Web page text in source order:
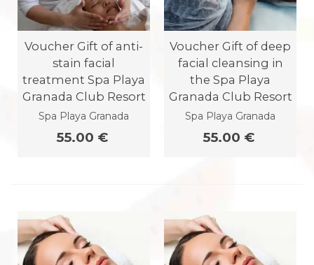
Voucher Gift of anti-
stain facial
treatment Spa Playa
Granada Club Resort
Spa Playa Granada
55.00 €
Voucher Gift of deep
facial cleansing in
the Spa Playa
Granada Club Resort
Spa Playa Granada
55.00 €